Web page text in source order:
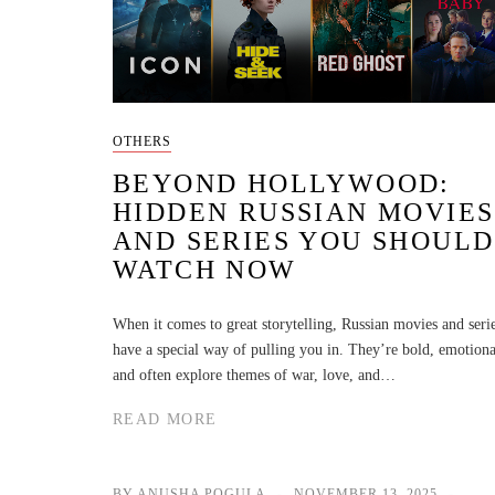
OTHERS
BEYOND HOLLYWOOD:
HIDDEN RUSSIAN MOVIES
AND SERIES YOU SHOULD
WATCH NOW
When it comes to great storytelling, Russian movies and
have a special way of pulling you in. They’re bold,
and often explore themes of war, love, and…
READ MORE